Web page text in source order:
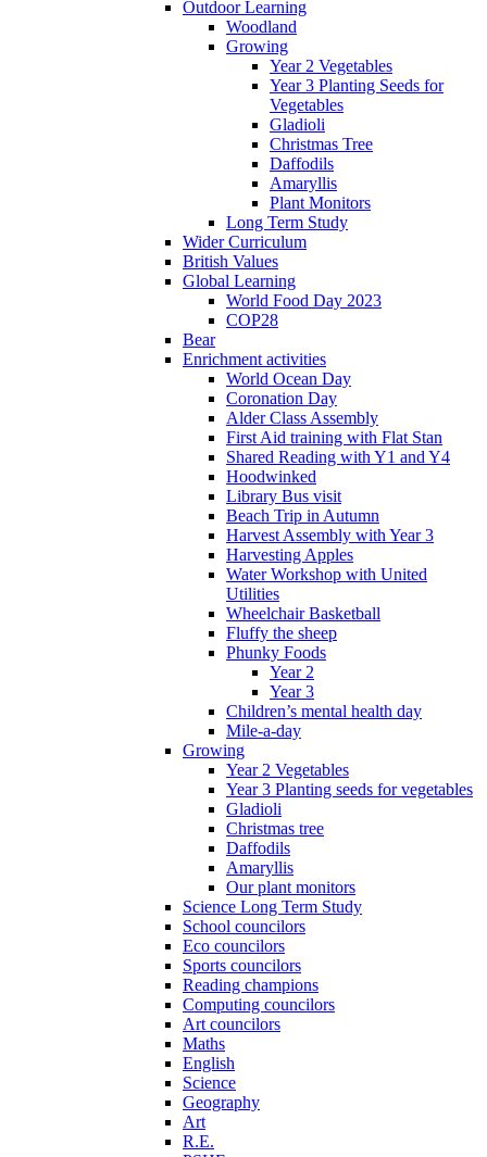
Outdoor Learning
Woodland
Growing
Year 2 Vegetables
Year 3 Planting Seeds for
Vegetables
Gladioli
Christmas Tree
Daffodils
Amaryllis
Plant Monitors
Long Term Study
Wider Curriculum
British Values
Global Learning
World Food Day 2023
COP28
Bear
Enrichment activities
World Ocean Day
Coronation Day
Alder Class Assembly
First Aid training with Flat Stan
Shared Reading with Y1 and Y4
Hoodwinked
Library Bus visit
Beach Trip in Autumn
Harvest Assembly with Year 3
Harvesting Apples
Water Workshop with United
Utilities
Wheelchair Basketball
Fluffy the sheep
Phunky Foods
Year 2
Year 3
Children’s mental health day
Mile-a-day
Growing
Year 2 Vegetables
Year 3 Planting seeds for vegetables
Gladioli
Christmas tree
Daffodils
Amaryllis
Our plant monitors
Science Long Term Study
School councilors
Eco councilors
Sports councilors
Reading champions
Computing councilors
Art councilors
Maths
English
Science
Geography
Art
R.E.